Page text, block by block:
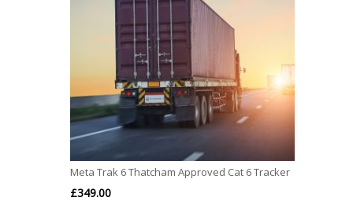
Meta Trak 6 Thatcham Approved Cat 6 Tracker
£349.00